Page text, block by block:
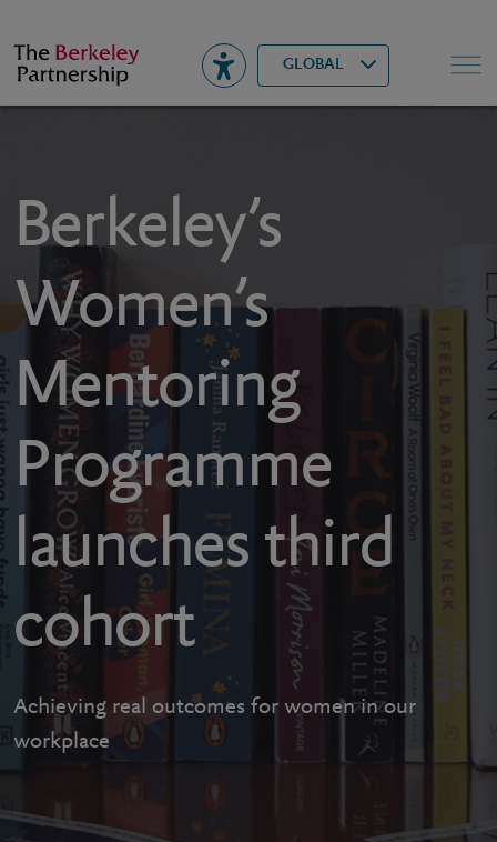
Berkeley GLOBAL
▾ Search
Berkeley’s
Women’s
Mentoring
Programme
launches third
cohort
Achieving real outcomes for women in our
workplace